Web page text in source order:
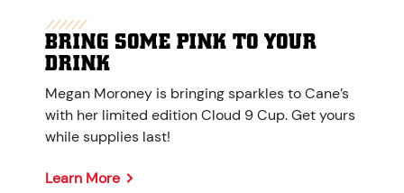
BRING SOME PINK TO YOUR
DRINK
Megan Moroney is bringing sparkles to Cane’s
with her limited edition Cloud 9 Cup. Get yours
while supplies last!
Learn More